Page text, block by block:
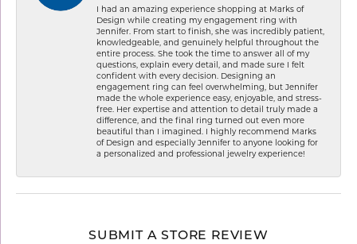
I had an amazing experience shopping at Marks of
Design while creating my engagement ring with
Jennifer. From start to finish, she was incredibly patient,
knowledgeable, and genuinely helpful throughout the
entire process. She took the time to answer all of my
questions, explain every detail, and made sure I felt
confident with every decision. Designing an
engagement ring can feel overwhelming, but Jennifer
made the whole experience easy, enjoyable, and stress-
free. Her expertise and attention to detail truly made a
difference, and the final ring turned out even more
beautiful than I imagined. I highly recommend Marks
of Design and especially Jennifer to anyone looking for
a personalized and professional jewelry experience!
SUBMIT A STORE REVIEW